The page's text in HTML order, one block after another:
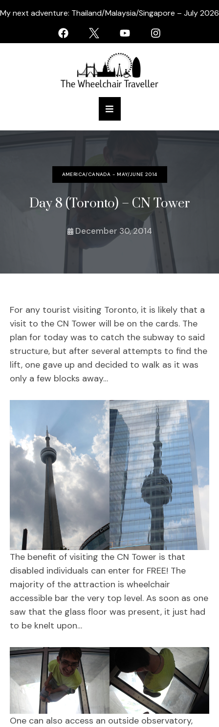
My next adventure: Thailand/Malaysia/Singapore – July 2026
AMERICA/CANADA - MAY/JUNE 2014
Day 8 (Toronto) – CN Tower
December 30, 2014
For any tourist visiting Toronto, it is likely that a
visit to the CN Tower will be on the cards. The
plan for today was to catch the subway to said
structure, but after several attempts to find the
lift, one gave up and decided to walk as it was
only a few blocks away…
The benefit of visiting the CN Tower is that
disabled individuals can enter for FREE! The
majority of the attraction is wheelchair
accessible bar the very top level. As soon as one
saw that the glass floor was present, it just had
to be knelt upon…
One can also access an outside observatory,